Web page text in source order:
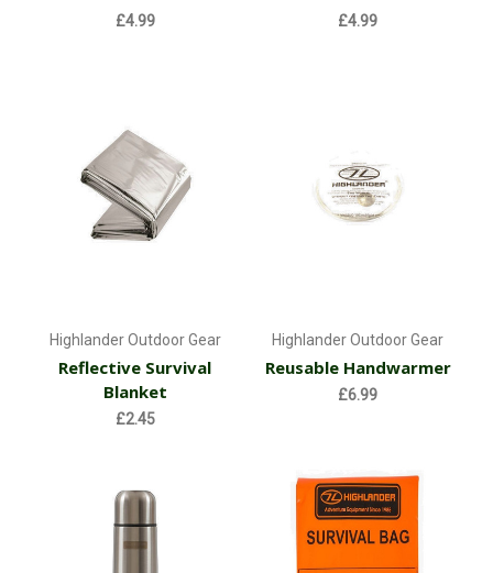
£4.99 £4.99
Highlander Outdoor Gear
Reflective Survival
Blanket
£2.45
Highlander Outdoor Gear
Reusable Handwarmer
£6.99